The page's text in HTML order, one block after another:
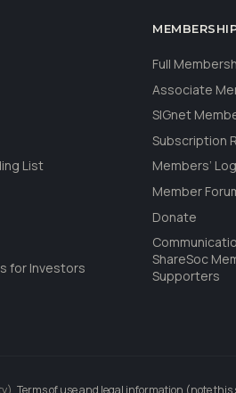
List
for Investors
Full
Associate
SIGnet
Subscription
Members’
Member
Donate
ShareSoc
Supporters